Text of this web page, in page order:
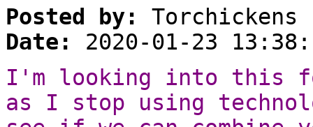
Posted by:
Torchickens
Date:
2020-01-23
I'm looking into this
as I stop using